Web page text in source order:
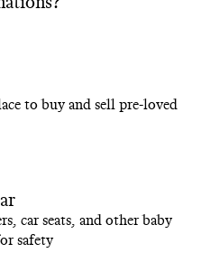
to buy and sell pre-loved
car seats, and other baby
safety